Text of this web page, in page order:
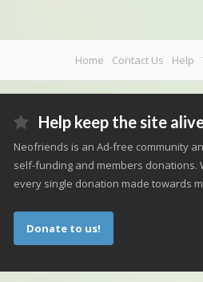
Home Contact Us Help
Help keep the site
Neofriends is an Ad-free community
self-funding and members donations.
every single donation made towards
Donate to us!